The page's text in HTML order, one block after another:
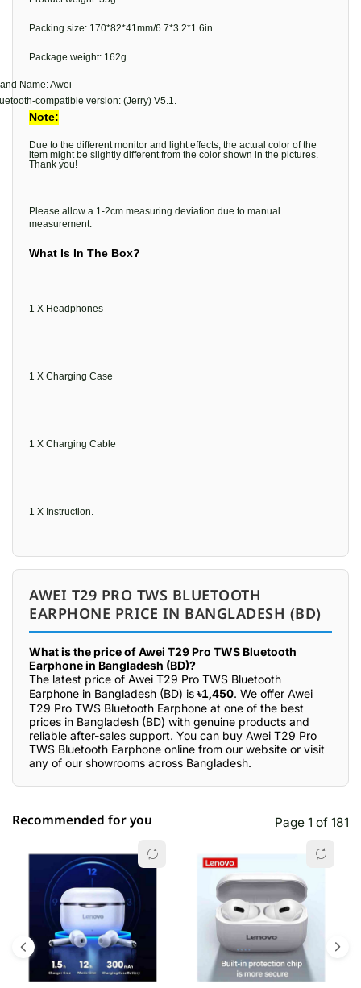
Packing size: 170*82*41mm/6.7*3.2*1.6in
Package weight: 162g
Name: Awei
compatible version: (Jerry) V5.1.
Note:
Due to the different monitor and light effects, the actual color of the
item might be slightly different from the color shown in the pictures.
Thank you!
Please allow a 1-2cm measuring deviation due to manual
measurement.
What Is In The Box?
1 X Headphones
1 X Charging Case
1 X Charging Cable
1 X Instruction.
AWEI T29 PRO TWS BLUETOOTH
EARPHONE PRICE IN BANGLADESH (BD)
What is the price of Awei T29 Pro TWS Bluetooth
Earphone in Bangladesh (BD)?
The latest price of Awei T29 Pro TWS Bluetooth
Earphone in Bangladesh (BD) is ৳1,450. We offer Awei
T29 Pro TWS Bluetooth Earphone at one of the best
prices in Bangladesh (BD) with genuine products and
reliable after-sales support. You can buy Awei T29 Pro
TWS Bluetooth Earphone online from our website or visit
any of our showrooms across Bangladesh.
0.00% (0)
4 star
0.00% (0)
Recommended for you Page 1 of 181